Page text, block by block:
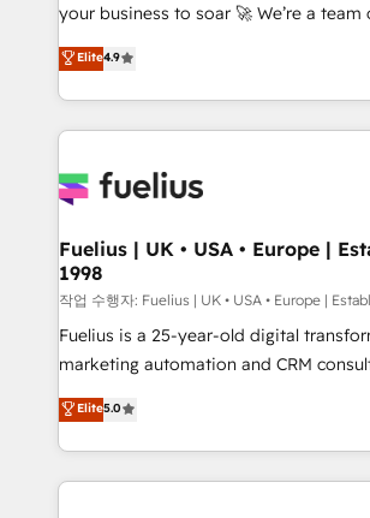
42001 - helping you 'organise complexity'
𝗳𝗼𝗿 𝘁𝗵𝗲 𝗻𝗲𝘅𝘁 𝘀𝘁𝗲𝗽? Click the 👈 '𝗖𝗼𝗻𝘁𝗮𝗰𝘁
𝗯𝘂𝘀𝗶𝗻𝗲𝘀𝘀' button to get in touch
𝘳𝘦𝘴𝘱𝘰𝘯𝘴𝘪𝘷𝘦)
your business to soar 🚀 We’re a team of accredited
HubSpot experts ready to help you. We can
implement the platform into complex
environments, optimise what you've
sure you can actually use it, build your
for you and execute it on HubSpot. We are on the
framework, meaning we've been
HubSpot and vetted by the CCS, which
can support public sector companies
other ones listed in our profile. Our services: -
HubSpot implementation - HubSpot CMS website
is there for you to: - Grow revenue, and run your
business more efficiently - Build stronger
Elite4.9
Fuelius | UK • USA • Europe |
1998
작업 수행자: Fuelius | UK • USA • Europe |
Fuelius is a 25-year-old digital
marketing automation and CRM
enable mid-market and enterprise
maximise their return from digital and
growth. We modernise platforms, streamline
operations that are causing
Elite5.0